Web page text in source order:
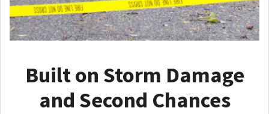
Built on Storm Damage
and Second Chances